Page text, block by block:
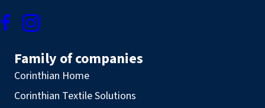
Family of companies
Corinthian Home
Corinthian Textile Solutions